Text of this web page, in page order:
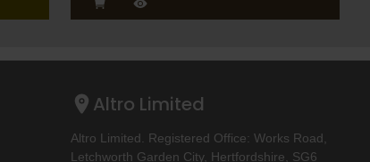
Altro Limited
Altro Limited. Registered Office: Works Road,
Letchworth Garden City, Hertfordshire, SG6